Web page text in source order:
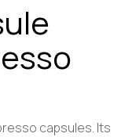
capsules. Its